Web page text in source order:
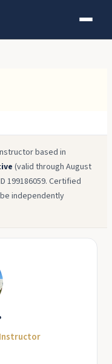
based in
(valid through August
199186059. Certified
independently